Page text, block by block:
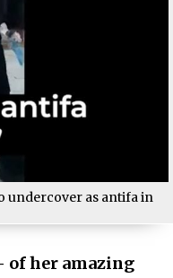
undercover as antifa in
of her amazing